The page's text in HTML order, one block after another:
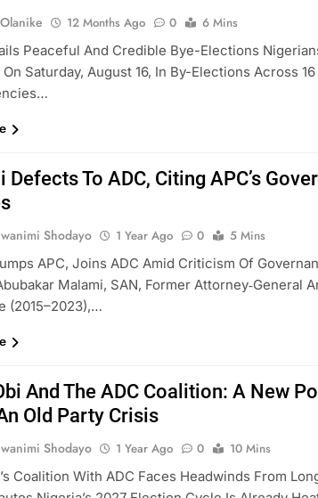
12 Months Ago 0
6 Mins
Peaceful And Credible Bye-Elections
Saturday, August 16, In By-Elections Across 16
Defects To ADC, Citing APC’s
Shodayo 1 Year Ago 0
5 Mins
APC, Joins ADC Amid Criticism Of
Malami, SAN, Former Attorney‑General
(2015–2023),…
And The ADC Coalition: A New
Old Party Crisis
Shodayo 1 Year Ago 0
10 Mins
Coalition With ADC Faces Headwinds From